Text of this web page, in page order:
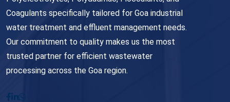
Coagulants specifically tailored for Goa industrial
water treatment and effluent management needs.
Our commitment to quality makes us the most
trusted partner for efficient wastewater
processing across the Goa region.